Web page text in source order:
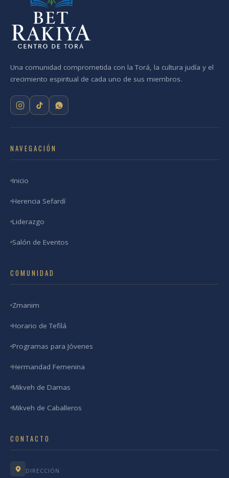
Una comunidad comprometida con la Torá, la cultura judía y el
crecimiento espiritual de cada uno de sus miembros.
NAVEGACIÓN
Inicio
Herencia Sefardí
Liderazgo
Salón de Eventos
COMUNIDAD
Zmanim
Horario de Tefilá
Programas para Jóvenes
Hermandad Femenina
Mikveh de Damas
Mikveh de Caballeros
CONTACTO
DIRECCIÓN